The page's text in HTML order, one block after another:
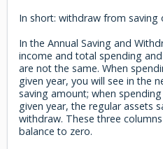
In short: withdraw from saving
In the Annual Saving and
income and total spending
are not the same. When
given year, you will see in the
saving amount; when
given year, the regular assets
withdraw. These three
balance to zero.